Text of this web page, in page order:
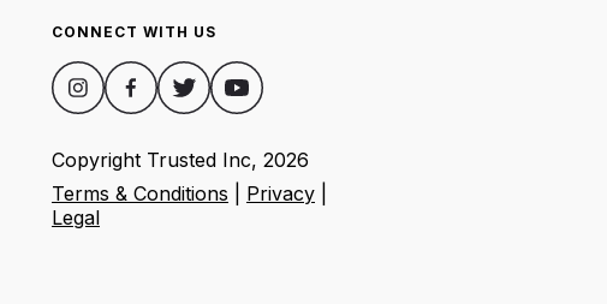
CONNECT WITH US
Copyright Trusted Inc, 2026
Terms & Conditions
Privacy
Legal